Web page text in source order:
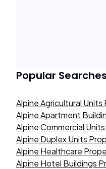
Popular
Alpine Agricultural
Alpine Apartment
Alpine Commercial
Alpine Duplex Units
Alpine Healthcare
Alpine Hotel Buildings